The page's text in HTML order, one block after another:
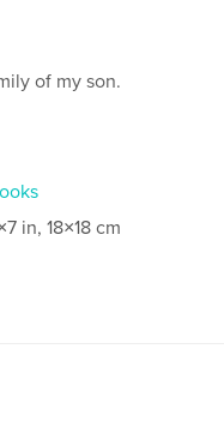
of my son.
in, 18×18 cm